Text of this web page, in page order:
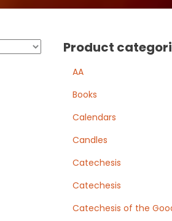
Product
AA
Books
Calendars
Candles
Catechesis
Catechesis
Catechesis of the